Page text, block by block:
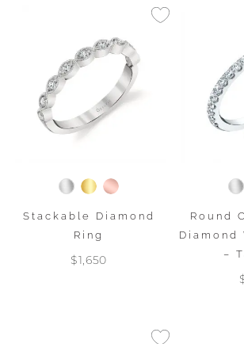
Stackable Diamond
Ring
$1,650
Round
Diamond
–